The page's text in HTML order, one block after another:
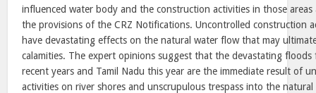
influenced water body and the construction activities in those
the provisions of the CRZ Notifications. Uncontrolled construction
have devastating effects on the natural water flow that may
calamities. The expert opinions suggest that the devastating
recent years and Tamil Nadu this year are the immediate result of
activities on river shores and unscrupulous trespass into the